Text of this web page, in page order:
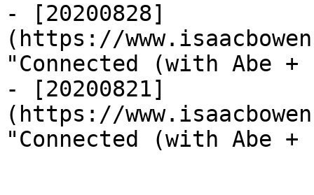
- [20200828]
(https://
"Connected (with Abe
- [20200821]
(https://
"Connected (with Abe